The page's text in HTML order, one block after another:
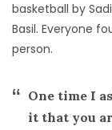
basketball by
Basil. Everyone
person.
One time I
it that you